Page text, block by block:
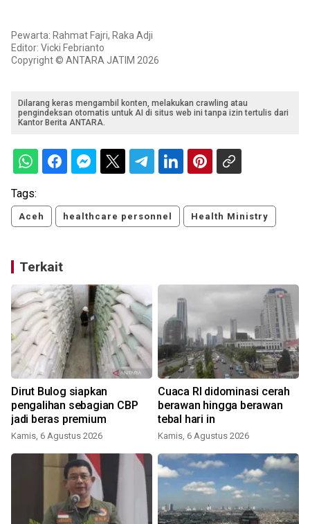
Pewarta: Rahmat Fajri, Raka Adji
Editor: Vicki Febrianto
Copyright © ANTARA JATIM 2026
Dilarang keras mengambil konten, melakukan crawling atau
pengindeksan otomatis untuk AI di situs web ini tanpa izin tertulis dari
Kantor Berita ANTARA.
Tags:
Aceh healthcare personnel Health Ministry
Terkait
Dirut Bulog siapkan
pengalihan sebagian CBP
jadi beras premium
Kamis, 6 Agustus 2026
Cuaca RI didominasi cerah
berawan hingga berawan
tebal hari in
Kamis, 6 Agustus 2026